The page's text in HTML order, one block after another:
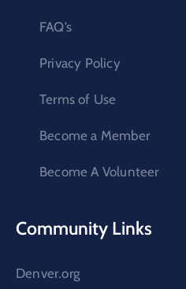
FAQ’s
Privacy Policy
Terms of Use
Become a Member
Become A Volunteer
Community Links
Denver.org